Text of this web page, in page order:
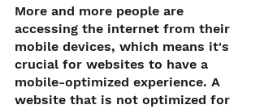
More and more people are
accessing the internet from their
mobile devices, which means it's
crucial for websites to have a
mobile-optimized experience. A
website that is not optimized for